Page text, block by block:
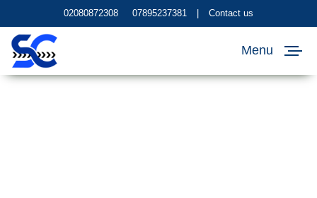
02080872308 07895237381 Contact us
Menu